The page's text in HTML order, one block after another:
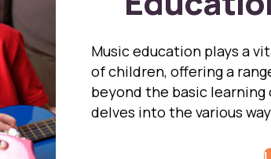
Music education plays a
of children, offering a
beyond the basic
delves into the various